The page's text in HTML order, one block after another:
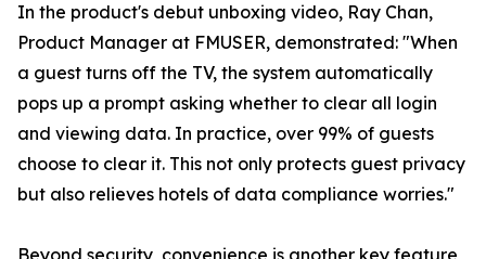
In the product's debut unboxing video, Ray Chan,
Product Manager at FMUSER, demonstrated: "When
a guest turns off the TV, the system automatically
pops up a prompt asking whether to clear all login
and viewing data. In practice, over 99% of guests
choose to clear it. This not only protects guest privacy
but also relieves hotels of data compliance worries."